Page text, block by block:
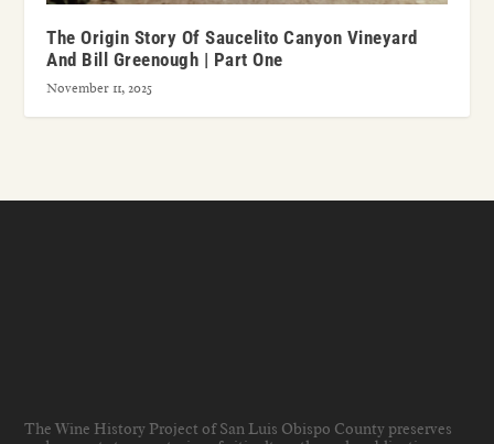
The Origin Story Of Saucelito Canyon Vineyard
And Bill Greenough | Part One
November 11, 2025
The Wine History Project of San Luis Obispo County preserves